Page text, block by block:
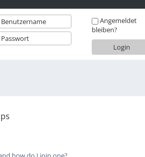
Angemeldet
bleiben?